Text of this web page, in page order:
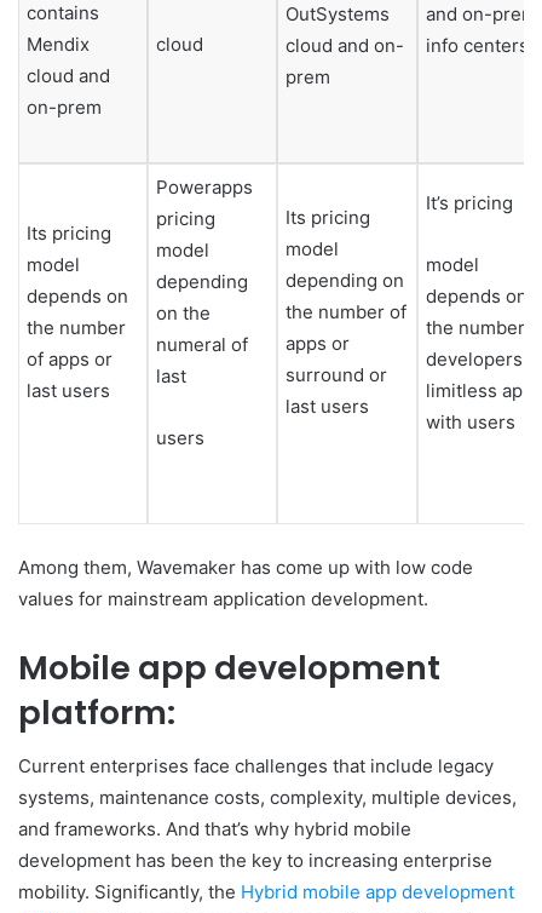
contains
Mendix
cloud and
on-prem
cloud
OutSystems
cloud and on-
prem
and on-prem
info centers
Its pricing
model
depends on
the number
of apps or
last users
Powerapps
pricing
model
depending
on the
numeral of
last
users
Its pricing
model
depending on
the number of
apps or
surround or
last users
It’s pricing
model
depends on
the number
developers,
limitless apps
with users
Among them, Wavemaker has come up with low code
values for mainstream application development.
Mobile app development
platform:
Current enterprises face challenges that include legacy
systems, maintenance costs, complexity, multiple devices,
and frameworks. And that’s why hybrid mobile
development has been the key to increasing enterprise
mobility. Significantly, the Hybrid mobile app development